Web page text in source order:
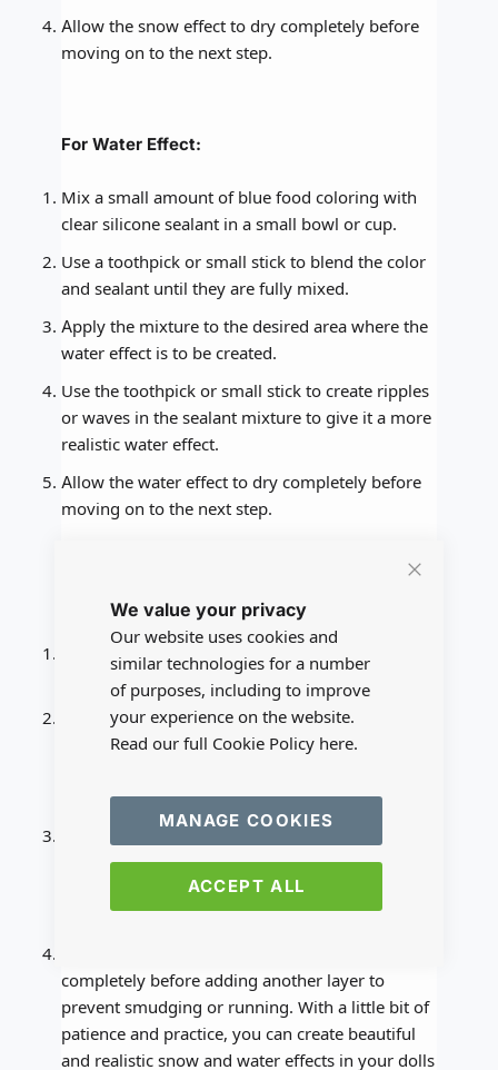
We value your privacy
Our website uses cookies and
similar technologies for a number
of purposes, including to improve
your experience on the website.
Read our full Cookie Policy here.
ACCEPT ALL
MANAGE COOKIES
Allow the snow effect to dry completely before
moving on to the next step.
For Water Effect:
Mix a small amount of blue food coloring with
clear silicone sealant in a small bowl or cup.
Use a toothpick or small stick to blend the color
and sealant until they are fully mixed.
Apply the mixture to the desired area where the
water effect is to be created.
Use the toothpick or small stick to create ripples
or waves in the sealant mixture to give it a more
realistic water effect.
Allow the water effect to dry completely before
moving on to the next step.
You can add small objects like pebbles or twigs
to the water effect to create a more natural look.
You can also use different shades of blue food
coloring to create a more realistic water effect,
blue for shallow water.
snow, mix some white flocking powder with
water and apply it to the snow effect to create
the look of melting snow.
completely before adding another layer to
prevent smudging or running. With a little bit of
patience and practice, you can create beautiful
and realistic snow and water effects in your dolls